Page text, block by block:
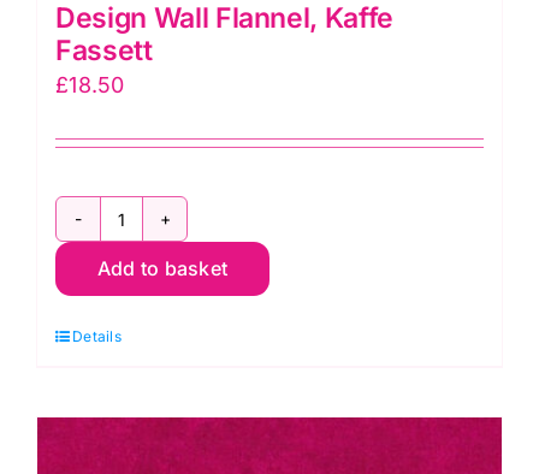
Design Wall Flannel, Kaffe
Fassett
£18.50
Design
Wall
Kaffe
quantity
Add to basket
Details